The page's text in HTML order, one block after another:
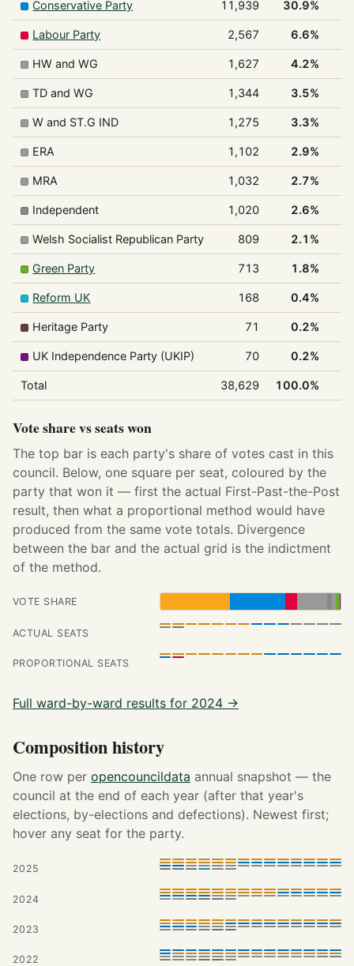
Conservative Party 11,939 30.9%
Labour Party 2,567 6.6%
HW and WG 1,627 4.2%
TD and WG 1,344 3.5%
W and ST.G IND 1,275 3.3%
ERA 1,102 2.9%
MRA 1,032 2.7%
Independent 1,020 2.6%
Welsh Socialist Republican Party 809 2.1%
Green Party 713 1.8%
Reform UK 168 0.4%
Heritage Party 71 0.2%
UK Independence Party (UKIP) 70 0.2%
Total 38,629 100.0%
Vote share vs seats won
The top bar is each party's share of votes cast in this
council. Below, one square per seat, coloured by the
party that won it — first the actual First-Past-the-Post
result, then what a proportional method would have
produced from the same vote totals. Divergence
between the bar and the actual grid is the indictment
of the method.
VOTE SHARE
ACTUAL SEATS
PROPORTIONAL SEATS
Full ward-by-ward results for 2024 →
Composition history
One row per opencouncildata annual snapshot — the
council at the end of each year (after that year's
elections, by-elections and defections). Newest first;
hover any seat for the party.
2025
2024
2023
2022